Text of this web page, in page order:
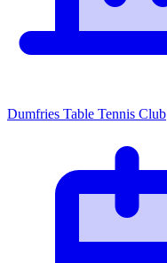
Dumfries Table Tennis Club